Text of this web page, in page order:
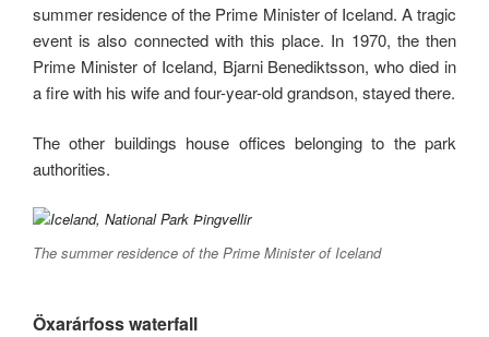
summer residence of the Prime Minister of Iceland. A tragic
event is also connected with this place. In 1970, the then
Prime Minister of Iceland, Bjarni Benediktsson, who died in
a fire with his wife and four-year-old grandson, stayed there.
The other buildings house offices belonging to the park
authorities.
The summer residence of the Prime Minister of Iceland
Öxarárfoss waterfall